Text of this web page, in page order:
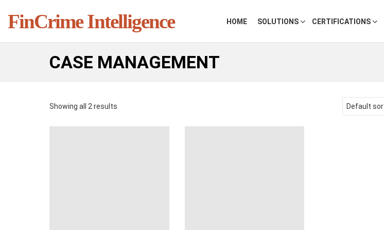
FinCrime Intelligence HOME SOLUTIONS CERTIFICATIONS
CASE MANAGEMENT
Showing all 2 results